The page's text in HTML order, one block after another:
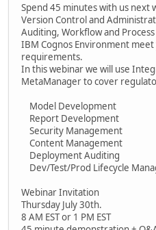
Spend 45 minutes with us next
Version Control and
Auditing, Workflow and
IBM Cognos Environment
requirements.
In this webinar we will use
MetaManager to cover
Model Development
Report Development
Security Management
Content Management
Deployment Auditing
Dev/Test/Prod Lifecycle
Webinar Invitation
Thursday July 30th.
8 AM EST or 1 PM EST